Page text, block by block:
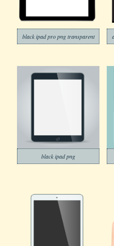
black ipad pro png transparent
black ipad png